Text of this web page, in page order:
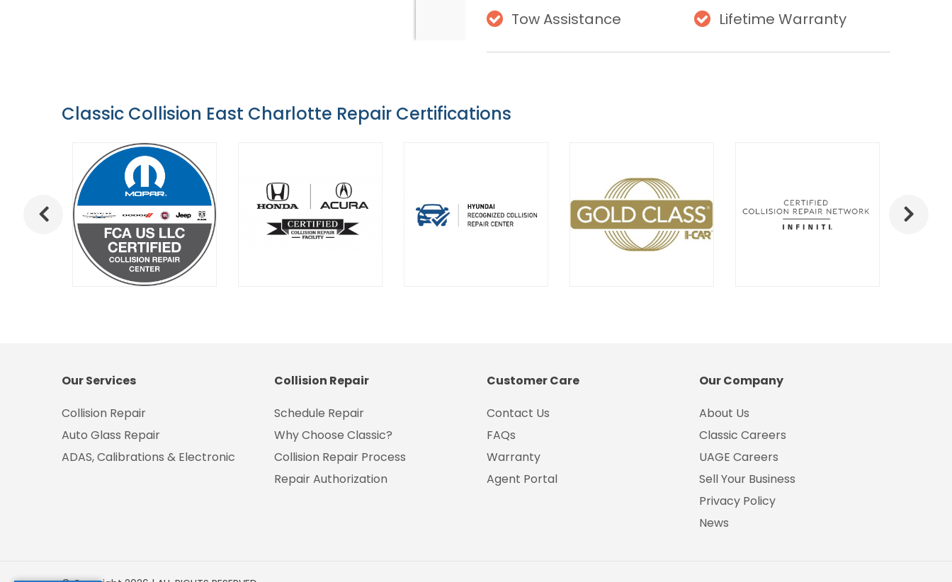
Tow Assistance
Lifetime Warranty
Classic Collision East Charlotte Repair Certifications
Previous Next
Our Services
Collision Repair
Auto Glass Repair
ADAS, Calibrations & Electronic
Collision Repair
Schedule Repair
Why Choose Classic?
Collision Repair Process
Repair Authorization
Customer Care
Contact Us
FAQs
Warranty
Agent Portal
Our Company
About Us
Classic Careers
UAGE Careers
Sell Your Business
Privacy Policy
News